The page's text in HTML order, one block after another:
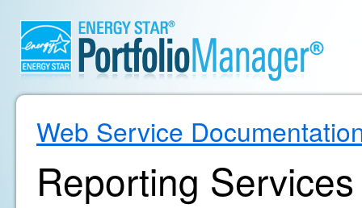
Web Service
Reporting Services